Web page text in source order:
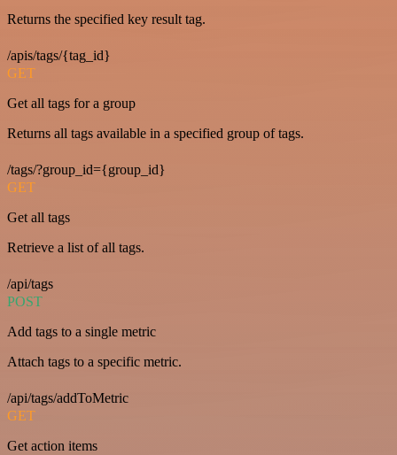
Returns the specified key result tag.
/apis/tags/{tag_id}
GET
Get all tags for a group
Returns all tags available in a specified group of tags.
/tags/?group_id={group_id}
GET
Get all tags
Retrieve a list of all tags.
/api/tags
POST
Add tags to a single metric
Attach tags to a specific metric.
/api/tags/addToMetric
GET
Get action items